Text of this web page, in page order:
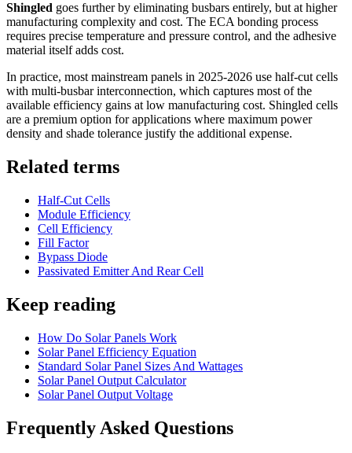
Shingled goes further by eliminating busbars entirely, but at higher
manufacturing complexity and cost. The ECA bonding process
requires precise temperature and pressure control, and the adhesive
material itself adds cost.
In practice, most mainstream panels in 2025-2026 use half-cut cells
with multi-busbar interconnection, which captures most of the
available efficiency gains at low manufacturing cost. Shingled cells
are a premium option for applications where maximum power
density and shade tolerance justify the additional expense.
Related terms
Half-Cut Cells
Module Efficiency
Cell Efficiency
Fill Factor
Bypass Diode
Passivated Emitter And Rear Cell
Keep reading
How Do Solar Panels Work
Solar Panel Efficiency Equation
Standard Solar Panel Sizes And Wattages
Solar Panel Output Calculator
Solar Panel Output Voltage
Frequently Asked Questions